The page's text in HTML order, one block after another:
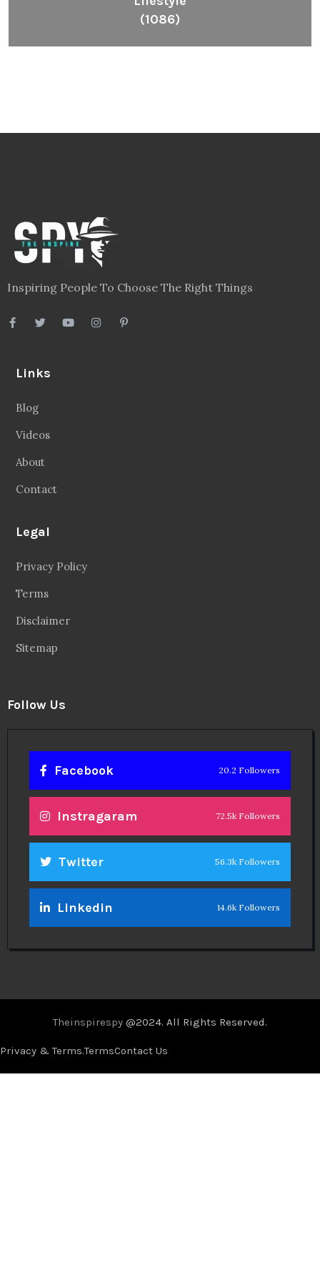
(1086)
Inspiring People To Choose The Right Things
Links
Blog
Videos
About
Contact
Legal
Privacy Policy
Terms
Disclaimer
Sitemap
Follow Us
Facebook 20.2 Followers
Instragaram 72.5k Followers
Twitter 56.3k Followers
Linkedin 14.6k Followers
Theinspirespy @2024. All Rights Reserved.
Privacy & Terms.TermsContact Us